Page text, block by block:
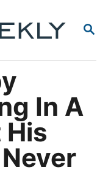
S
R
In A
His